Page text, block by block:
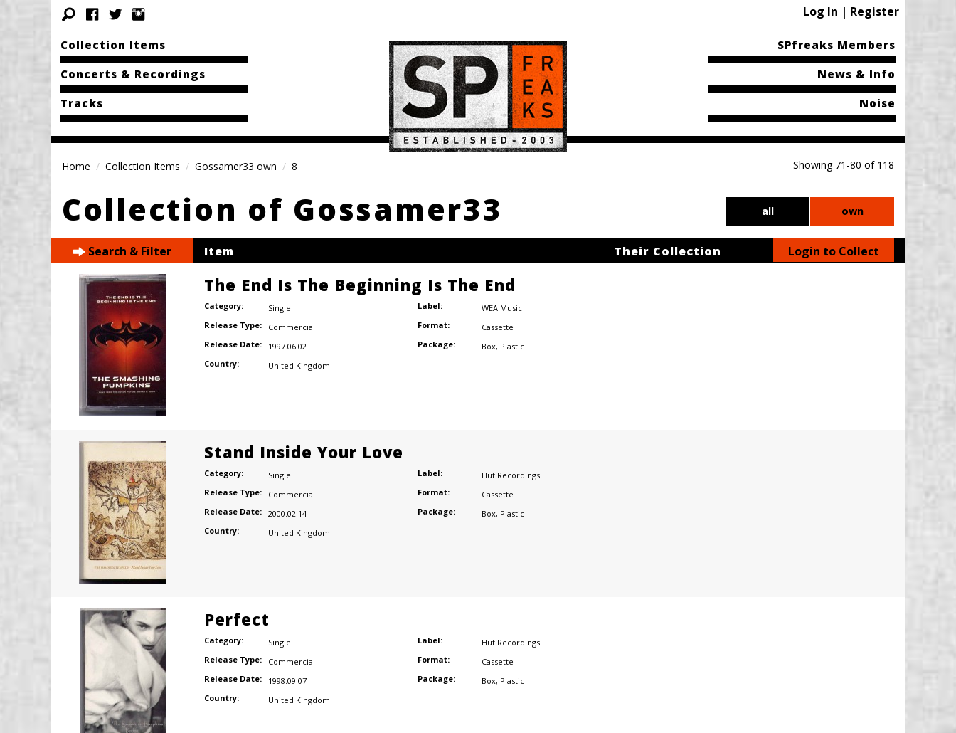
Log In | Register
Collection Items
Concerts & Recordings
Tracks
SPfreaks Members
News & Info
Noise
Home Collection Items Gossamer33 own 8 Showing 71-80 of 118
Collection of Gossamer33 all own
Search & Filter Item Their Collection Login to Collect
The End Is The Beginning Is The End
Category:
Single
Release Type:
Commercial
Release Date:
1997.06.02
Country:
United Kingdom
Label:
WEA Music
Format:
Cassette
Package:
Box, Plastic
Stand Inside Your Love
Category:
Single
Release Type:
Commercial
Release Date: 2000.02.14
Country:
United Kingdom
Label:
Hut Recordings
Format:
Cassette
Package:
Box, Plastic
Perfect
Category:
Single
Release Type:
Commercial
Release Date:
1998.09.07
Country:
United Kingdom
Label:
Hut Recordings
Format:
Cassette
Package:
Box, Plastic